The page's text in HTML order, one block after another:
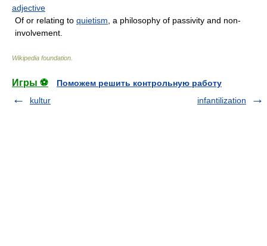
adjective
Of or relating to quietism , a philosophy of passivity and non-
involvement.
Wikipedia foundation
Игры ⚽
Поможем решить контрольную работу
kultur
infantilization